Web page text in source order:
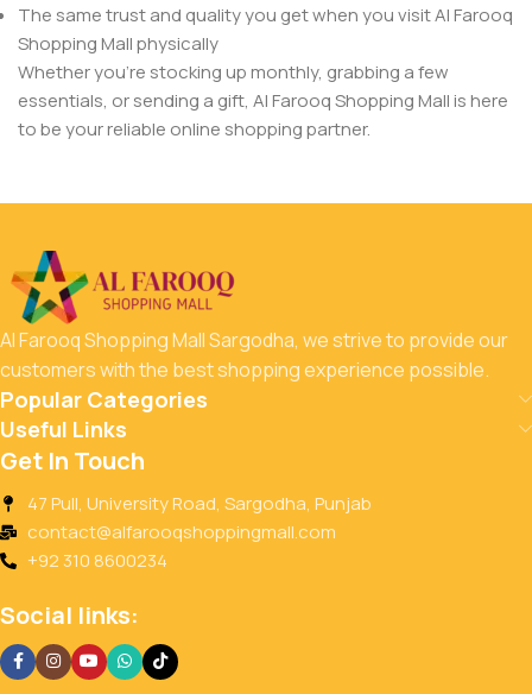
The same trust and quality you get when you visit Al Farooq
Shopping Mall physically
Whether you’re stocking up monthly, grabbing a few
essentials, or sending a gift, Al Farooq Shopping Mall is here
to be your reliable online shopping partner.
Al Farooq Shopping Mall Sargodha, we strive to provide our
customers with the best shopping experience possible.
Popular Categories
Useful Links
Get In Touch
47 Pull, University Road, Sargodha, Punjab
contact@alfarooqshoppingmall.com
+92 310 8600234
Social links: